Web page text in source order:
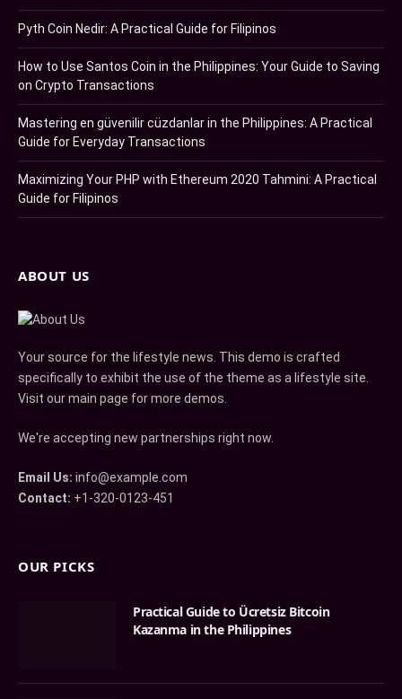
Pyth Coin Nedir: A Practical Guide for Filipinos
How to Use Santos Coin in the Philippines: Your Guide to Saving
on Crypto Transactions
Mastering en güvenilir cüzdanlar in the Philippines: A Practical
Guide for Everyday Transactions
Maximizing Your PHP with Ethereum 2020 Tahmini: A Practical
Guide for Filipinos
ABOUT US
Your source for the lifestyle news. This demo is crafted
specifically to exhibit the use of the theme as a lifestyle site.
Visit our main page for more demos.
We're accepting new partnerships right now.
Email Us: info@example.com
Contact: +1-320-0123-451
OUR PICKS
Practical Guide to Ücretsiz Bitcoin
Kazanma in the Philippines